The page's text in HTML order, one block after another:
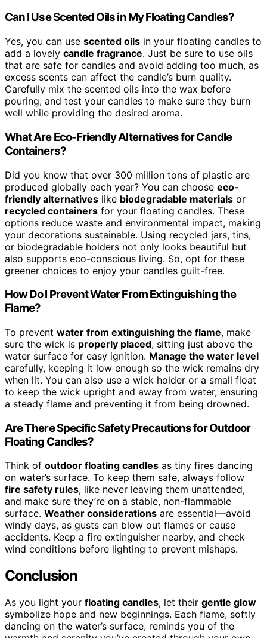
Can I Use Scented Oils in My Floating Candles?
Yes, you can use scented oils in your floating candles to
add a lovely candle fragrance. Just be sure to use oils
that are safe for candles and avoid adding too much, as
excess scents can affect the candle’s burn quality.
Carefully mix the scented oils into the wax before
pouring, and test your candles to make sure they burn
well while providing the desired aroma.
What Are Eco-Friendly Alternatives for Candle
Containers?
Did you know that over 300 million tons of plastic are
produced globally each year? You can choose eco-
friendly alternatives like biodegradable materials or
recycled containers for your floating candles. These
options reduce waste and environmental impact, making
your decorations sustainable. Using recycled jars, tins,
or biodegradable holders not only looks beautiful but
also supports eco-conscious living. So, opt for these
greener choices to enjoy your candles guilt-free.
How Do I Prevent Water From Extinguishing the
Flame?
To prevent water from extinguishing the flame, make
sure the wick is properly placed, sitting just above the
water surface for easy ignition. Manage the water level
carefully, keeping it low enough so the wick remains dry
when lit. You can also use a wick holder or a small float
to keep the wick upright and away from water, ensuring
a steady flame and preventing it from being drowned.
Are There Specific Safety Precautions for Outdoor
Floating Candles?
Think of outdoor floating candles as tiny fires dancing
on water’s surface. To keep them safe, always follow
fire safety rules, like never leaving them unattended,
and make sure they’re on a stable, non-flammable
surface. Weather considerations are essential—avoid
windy days, as gusts can blow out flames or cause
accidents. Keep a fire extinguisher nearby, and check
wind conditions before lighting to prevent mishaps.
Conclusion
As you light your floating candles, let their gentle glow
symbolize hope and new beginnings. Each flame, softly
dancing on the water’s surface, reminds you of the